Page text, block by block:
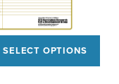
SELECT OPTIONS